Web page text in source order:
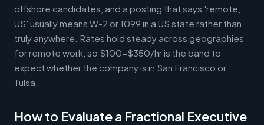
offshore candidates, and a posting that says 'remote,
US' usually means W-2 or 1099 in a US state rather than
truly anywhere. Rates hold steady across geographies
for remote work, so $100-$350/hr is the band to
expect whether the company is in San Francisco or
Tulsa.
How to Evaluate a Fractional Executive